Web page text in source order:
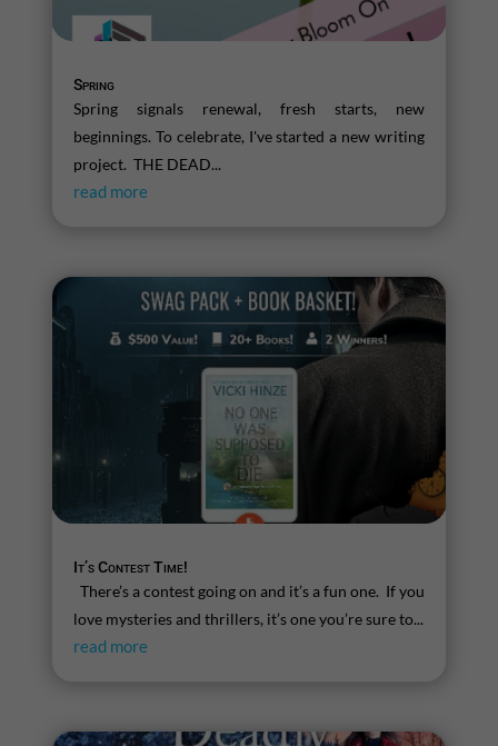
Spring
Spring signals renewal, fresh starts, new
beginnings. To celebrate, I've started a new writing
project. THE DEAD...
read more
It’s Contest Time!
There’s a contest going on and it’s a fun one. If you
love mysteries and thrillers, it’s one you’re sure to...
read more